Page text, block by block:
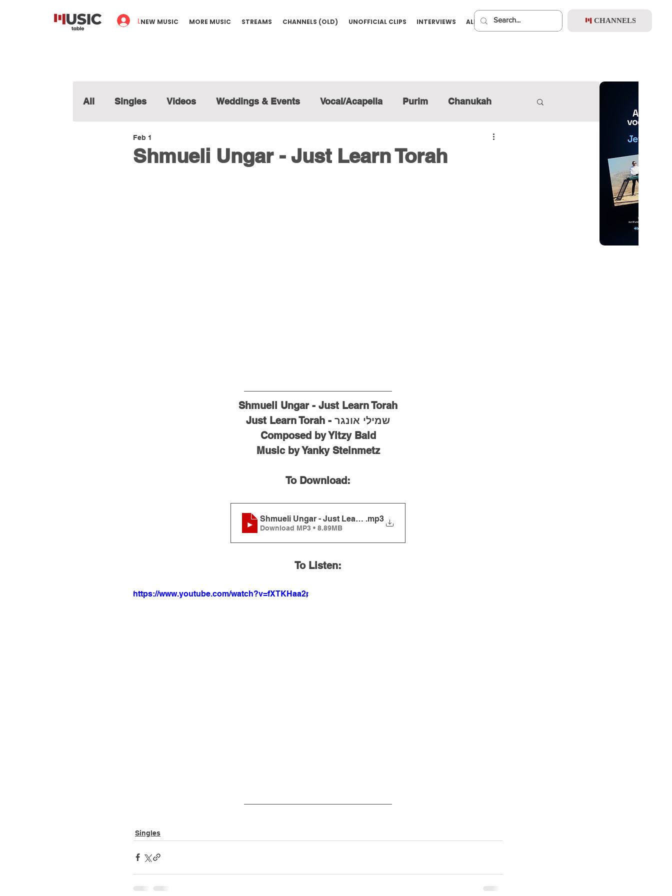
Log In
NEW MUSIC MORE MUSIC STREAMS CHANNELS (OLD) UNOFFICIAL CLIPS INTERVIEWS ALBUMS PREMIUM CHANNELS
All Singles Videos Weddings & Events Vocal/Acapella Purim Chanukah
Shmueli Ungar - Just Learn Torah
Feb 1
Shmueli Ungar - Just Learn Torah
שמילי אונגר - Just Learn Torah
Composed by Yitzy Bald
Music by Yanky Steinmetz
To Download:
Shmueli Ungar - Just Learn Torah
.mp3
Download MP3 • 8.89MB
To Listen:
https://www.youtube.com/watch?v=fXTKHaa2pZ4
Singles